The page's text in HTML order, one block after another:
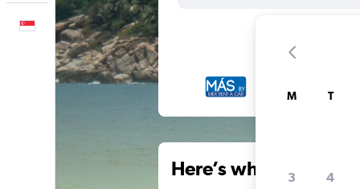
English
Here’s why our
M T
3 4